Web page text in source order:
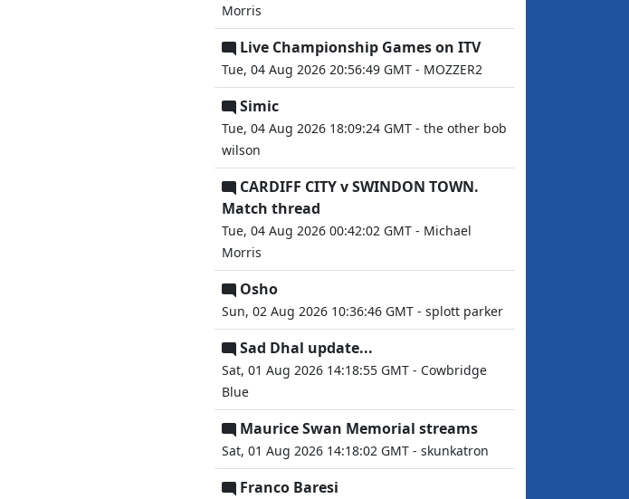
Morris
Live Championship Games on ITV
Tue, 04 Aug 2026 20:56:49 GMT - MOZZER2
Simic
Tue, 04 Aug 2026 18:09:24 GMT - the other bob
wilson
CARDIFF CITY v SWINDON TOWN.
Match thread
Tue, 04 Aug 2026 00:42:02 GMT - Michael
Morris
Osho
Sun, 02 Aug 2026 10:36:46 GMT - splott parker
Sad Dhal update...
Sat, 01 Aug 2026 14:18:55 GMT - Cowbridge
Blue
Maurice Swan Memorial streams
Sat, 01 Aug 2026 14:18:02 GMT - skunkatron
Franco Baresi